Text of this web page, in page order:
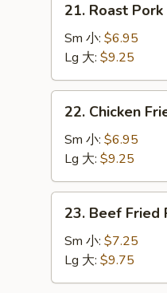
Roast
Pork
Fried
Rice
叉
21. Roast
Sm 小: $6.95
Lg 大: $9.25
Chicken
Fried
Rice
鸡
炒
22. Chicken
Sm 小: $6.95
Lg 大: $9.25
Beef
Fried
Rice
牛
23. Beef Fried
Sm 小: $7.25
Lg 大: $9.75